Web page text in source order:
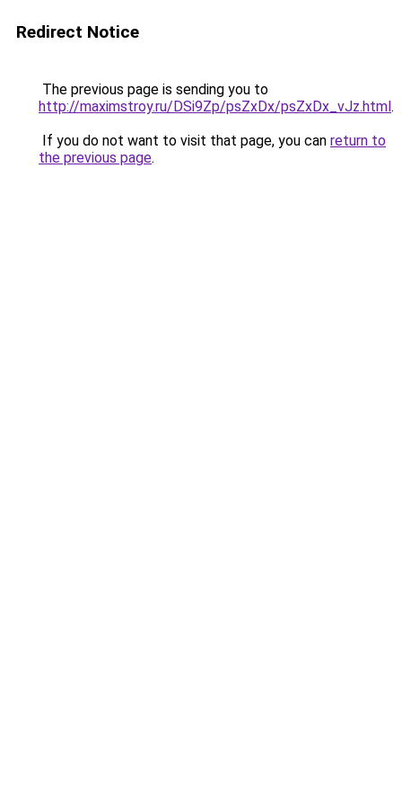
Redirect Notice
The previous page is sending you to
http://maximstroy.ru/DSi9Zp/psZxDx/psZxDx_vJz.html.
If you do not want to visit that page, you can return to
the previous page.